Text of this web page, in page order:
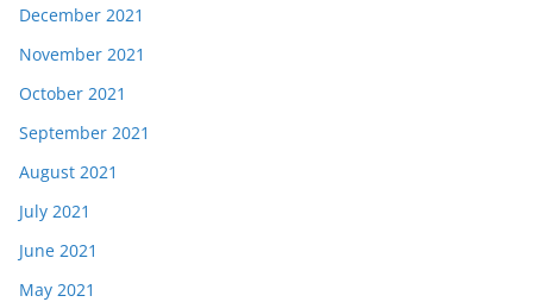
December 2021
November 2021
October 2021
September 2021
August 2021
July 2021
June 2021
May 2021